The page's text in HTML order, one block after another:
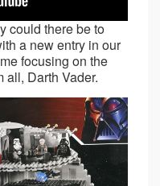
could there be to
a new entry in our
focusing on the
all, Darth Vader.